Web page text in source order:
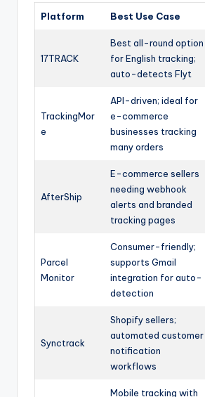
Platform Best Use Case
17TRACK
Best all-round option
for English tracking;
auto-detects Flyt
TrackingMor
e
API-driven; ideal for
e-commerce
businesses tracking
many orders
AfterShip
E-commerce sellers
needing webhook
alerts and branded
tracking pages
Parcel
Monitor
Consumer-friendly;
supports Gmail
integration for auto-
detection
Synctrack
Shopify sellers;
automated customer
notification
workflows
Mobile tracking with